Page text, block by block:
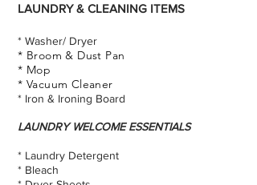
LAUNDRY WELCOME ESSENTIALS
* Laundry Detergent
* Bleach
LAUNDRY & CLEANING ITEMS
* Washer/ Dryer
* Broom & Dust Pan
* Mop
* Vacuum Cleaner
* Iron & Ironing Board